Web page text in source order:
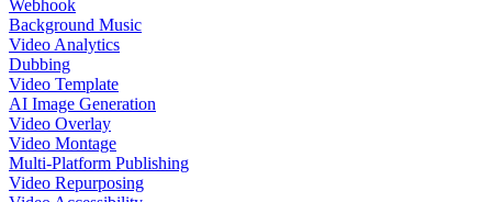
Webhook
Background Music
Video Analytics
Dubbing
Video Template
AI Image Generation
Video Overlay
Video Montage
Multi-Platform Publishing
Video Repurposing